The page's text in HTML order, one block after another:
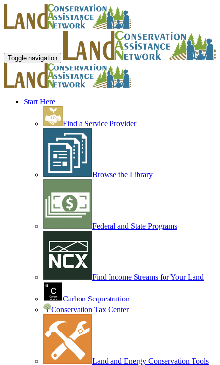
Toggle navigation
Start Here
Find a Service Provider
Browse the Library
Federal and State Programs
Find Income Streams for Your Land
Carbon Sequestration
Conservation Tax Center
Land and Energy Conservation Tools